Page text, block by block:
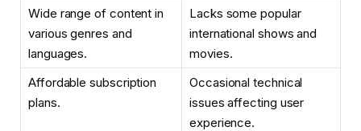
Wide range of content in
various genres and
languages.
Lacks some popular
international shows and
movies.
Affordable subscription
plans.
Occasional technical
issues affecting user
experience.